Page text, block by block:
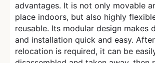
advantages. It is not only movable
place indoors, but also highly
reusable. Its modular design makes
and installation quick and easy.
relocation is required, it can be